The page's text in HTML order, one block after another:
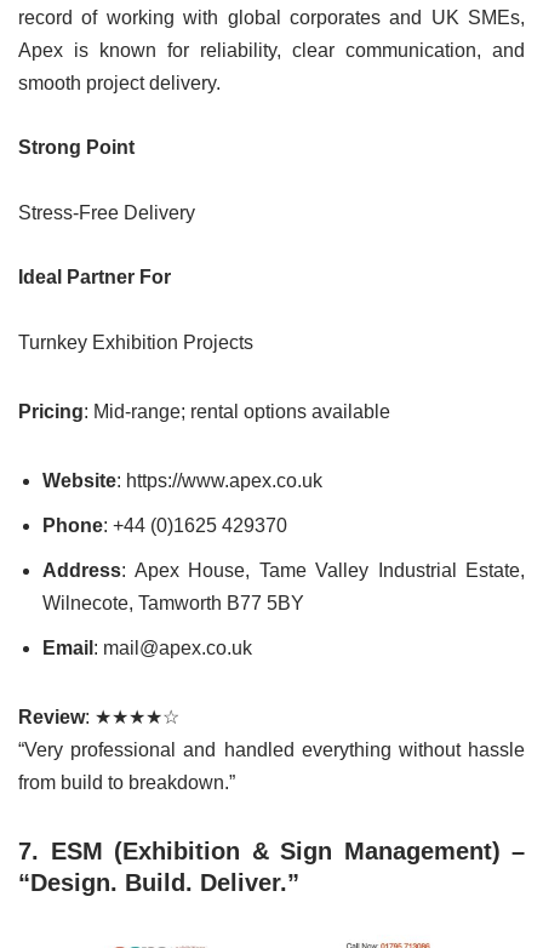
record of working with global corporates and UK SMEs,
Apex is known for reliability, clear communication, and
smooth project delivery.
Strong Point
Stress-Free Delivery
Ideal Partner For
Turnkey Exhibition Projects
Pricing: Mid-range; rental options available
Website: https://www.apex.co.uk
Phone: +44 (0)1625 429370
Address: Apex House, Tame Valley Industrial Estate,
Wilnecote, Tamworth B77 5BY
Email : mail@apex.co.uk
Review: ★★★★☆
“Very professional and handled everything without hassle
from build to breakdown.”
7. ESM (Exhibition & Sign Management) –
“Design. Build. Deliver.”